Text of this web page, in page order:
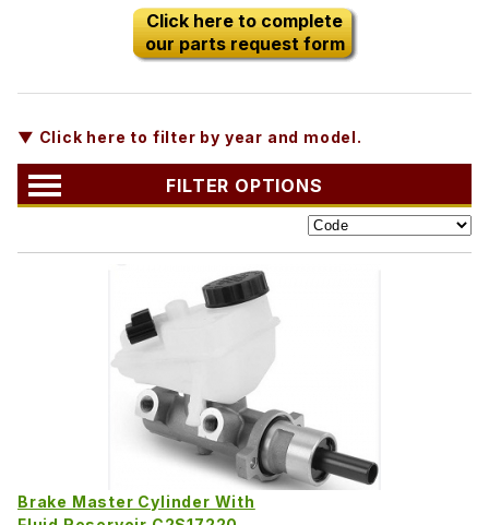
Click here to complete
our parts request form
▼ Click here to filter by year and model.
FILTER OPTIONS
Brake Master Cylinder With